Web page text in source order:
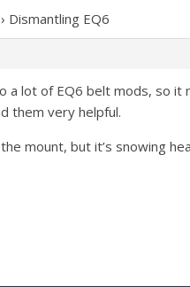
› Dismantling EQ6
a lot of EQ6 belt mods, so
them very helpful.
mount, but it’s snowing